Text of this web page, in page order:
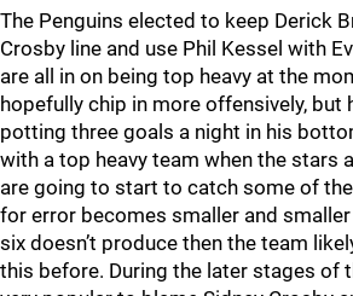
The Penguins elected to keep Derick
Crosby line and use Phil Kessel with
are all in on being top heavy at the
hopefully chip in more offensively, but
potting three goals a night in his
with a top heavy team when the stars
are going to start to catch some of
for error becomes smaller and
six doesn’t produce then the team
this before. During the later stages of